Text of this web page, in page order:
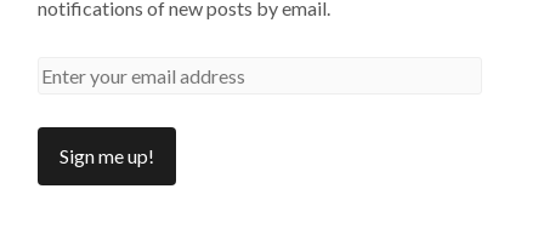
notifications of new posts by email.